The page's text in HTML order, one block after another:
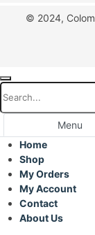
© 2024,
Menu
Home
Shop
My Orders
My Account
Contact
About Us